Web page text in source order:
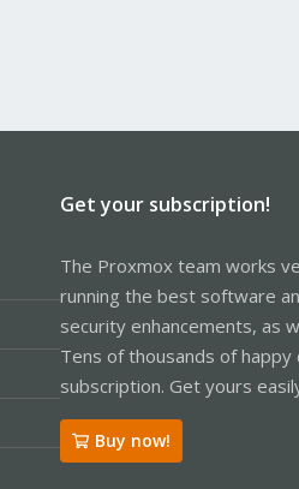
Get your subscription!
The Proxmox team works
running the best software
security enhancements, as
Tens of thousands of
subscription. Get yours
Buy now!